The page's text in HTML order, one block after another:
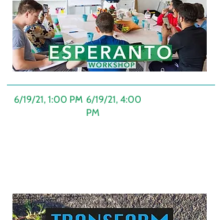
6/19/21, 1:00 PM
- 6/19/21, 4:00
PM